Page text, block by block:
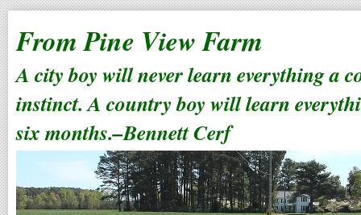
From Pine View Farm
A city boy will never learn everything a
instinct. A country boy will learn
six months.–Bennett Cerf